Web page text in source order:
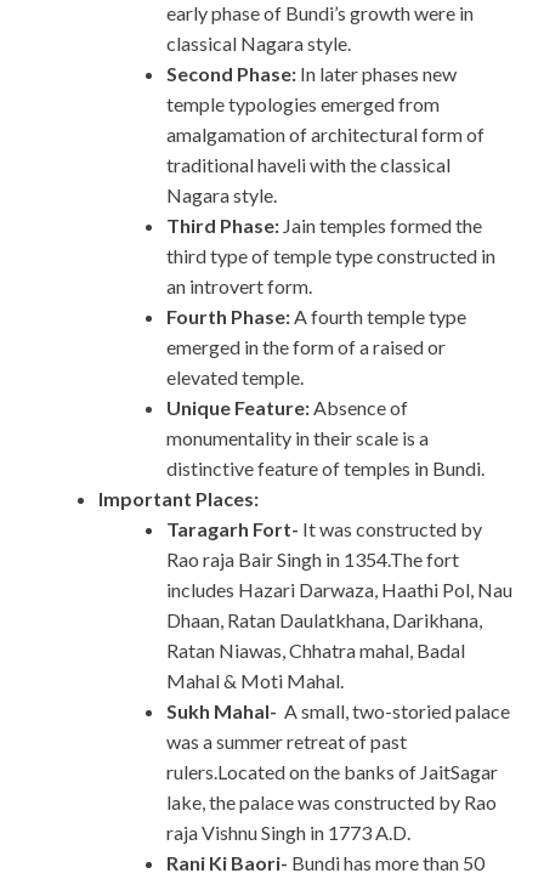
early phase of Bundi’s growth were in
classical Nagara style.
Second Phase: In later phases new
temple typologies emerged from
amalgamation of architectural form of
traditional haveli with the classical
Nagara style.
Third Phase: Jain temples formed the
third type of temple type constructed in
an introvert form.
Fourth Phase:A fourth temple type
emerged in the form of a raised or
elevated temple.
Unique Feature:Absence of
monumentality in their scale is a
distinctive feature of temples in Bundi.
Important Places:
Taragarh Fort- It was constructed by
Rao raja Bair Singh in 1354.The fort
includes Hazari Darwaza, Haathi Pol, Nau
Dhaan, Ratan Daulatkhana, Darikhana,
Ratan Niawas, Chhatra mahal, Badal
Mahal & Moti Mahal.
Sukh Mahal- A small, two-storied palace
was a summer retreat of past
rulers.Located on the banks of JaitSagar
lake, the palace was constructed by Rao
raja Vishnu Singh in 1773 A.D.
Rani Ki Baori- Bundi has more than 50